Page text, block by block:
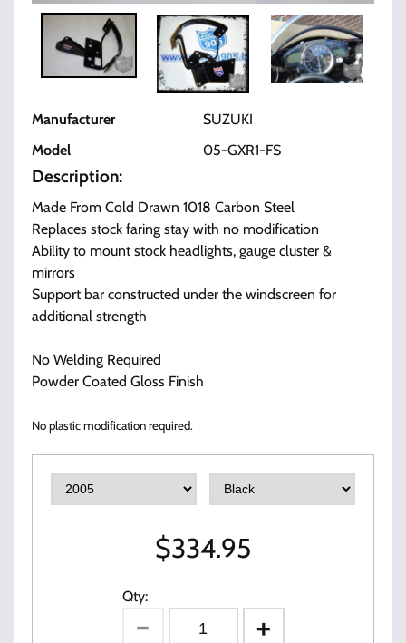
Manufacturer
SUZUKI
Model
05-GXR1-FS
Description:
Made From Cold Drawn 1018 Carbon Steel
Replaces stock faring stay with no modification
Ability to mount stock headlights, gauge cluster &
mirrors
Support bar constructed under the windscreen for
additional strength
No Welding Required
Powder Coated Gloss Finish
No plastic modification required.
$334.95
Qty: